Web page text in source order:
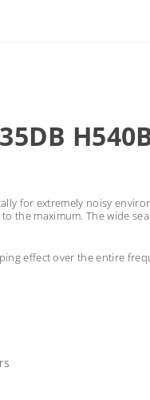
for extremely noisy
the maximum. The wide
effect over the entire